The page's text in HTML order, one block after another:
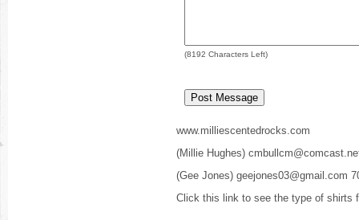
(8192 Characters Left)
www.milliescentedrocks.com
(Millie Hughes)
(Gee Jones) geejones03@gmail.com
Click this link to see the type of shirts